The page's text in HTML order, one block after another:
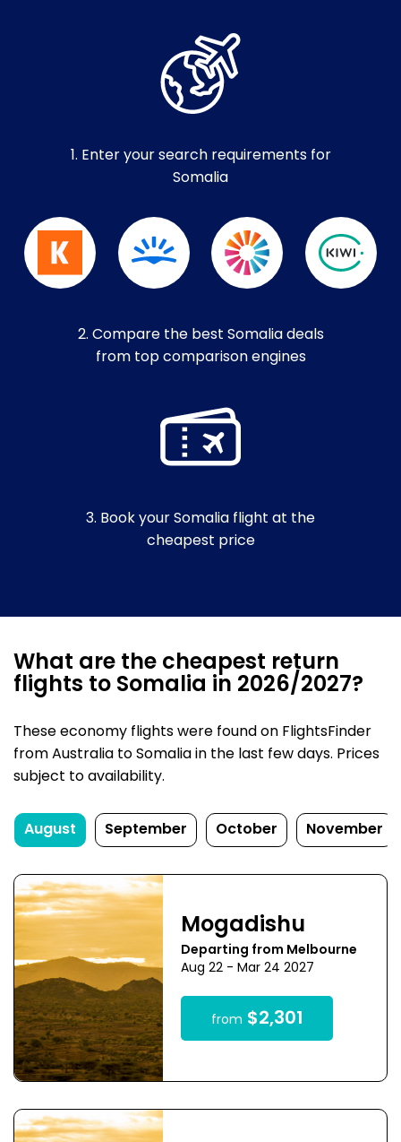
1. Enter your search requirements for
Somalia
2. Compare the best Somalia deals
from top comparison engines
3. Book your Somalia flight at the
cheapest price
What are the cheapest return
flights to Somalia in 2026/2027?
These economy flights were found on FlightsFinder
from Australia to Somalia in the last few days. Prices
subject to availability.
August September October November
Mogadishu
Departing from Melbourne
Aug 22 - Mar 24 2027
from $2,301